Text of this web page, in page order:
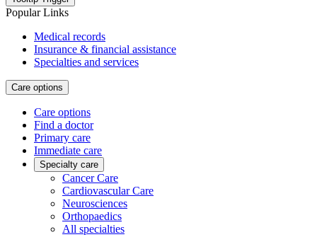
Popular Links
Medical records
Insurance & financial assistance
Specialties and services
Care options
Care options
Find a doctor
Primary care
Immediate care
Specialty care
Cancer Care
Cardiovascular Care
Neurosciences
Orthopaedics
All specialties